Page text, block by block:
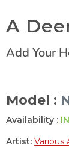
A
Add Your
Model :
Availability :
Artist: Various